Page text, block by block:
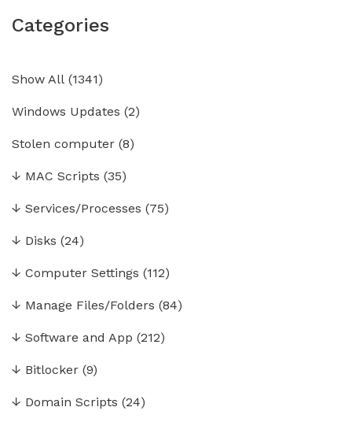
Categories
Show All (1341)
Windows Updates (2)
Stolen computer (8)
↓ MAC Scripts (35)
↓ Services/Processes (75)
↓ Disks (24)
↓ Computer Settings (112)
↓ Manage Files/Folders (84)
↓ Software and App (212)
↓ Bitlocker (9)
↓ Domain Scripts (24)